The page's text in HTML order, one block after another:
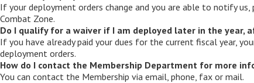
If your deployment orders change and you are able to notify
Combat Zone.
Do I qualify for a waiver if I am deployed later in the year,
If you have already paid your dues for the current fiscal year,
deployment orders.
How do I contact the Membership Department for more
You can contact the Membership via email, phone, fax or mail.